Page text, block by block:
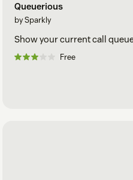
Queuerious
by Sparkly
Show your current call
Free